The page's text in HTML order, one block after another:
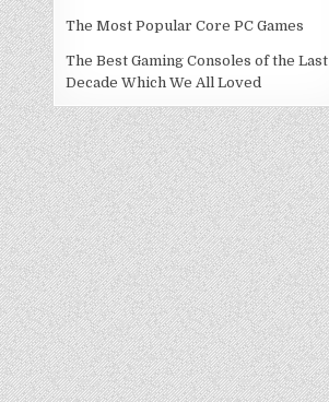
The Most Popular Core PC Games
The Best Gaming Consoles of the Last
Decade Which We All Loved